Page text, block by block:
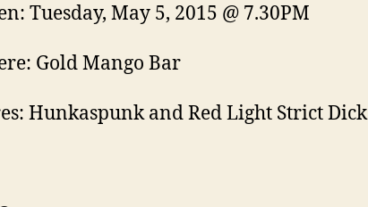
Tuesday, May 5, 2015 @ 7.30PM
Gold Mango Bar
Hunkaspunk and Red Light Strict Dick